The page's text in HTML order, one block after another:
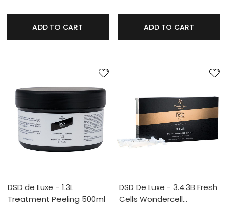
ADD TO CART ADD TO CART
DSD de Luxe - 1.3L
Treatment Peeling 500ml
DSD De Luxe - 3.4.3B Fresh
Cells Wondercell…